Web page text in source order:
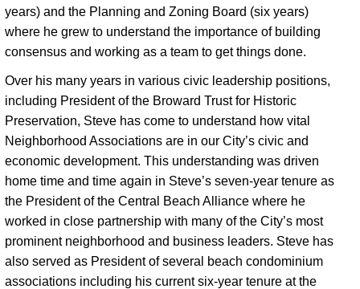
years) and the Planning and Zoning Board (six years)
where he grew to understand the importance of building
consensus and working as a team to get things done.
Over his many years in various civic leadership positions,
including President of the Broward Trust for Historic
Preservation, Steve has come to understand how vital
Neighborhood Associations are in our City’s civic and
economic development. This understanding was driven
home time and time again in Steve’s seven-year tenure as
the President of the Central Beach Alliance where he
worked in close partnership with many of the City’s most
prominent neighborhood and business leaders. Steve has
also served as President of several beach condominium
associations including his current six-year tenure at the